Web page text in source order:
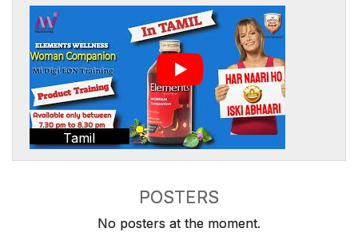
Tamil
POSTERS
No posters at the moment.